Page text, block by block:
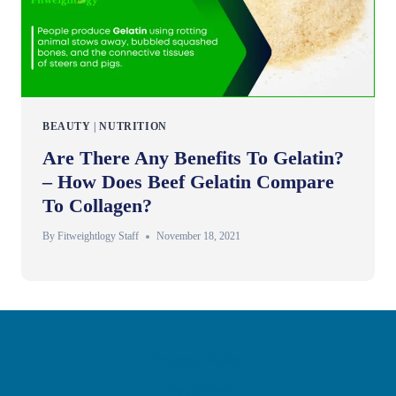
BEAUTY |NUTRITION
Are There Any Benefits To Gelatin?
– How Does Beef Gelatin Compare
To Collagen?
By Fitweightlogy Staff November 18, 2021